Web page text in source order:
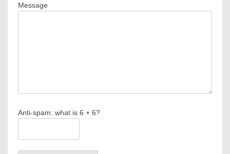
Message
Anti-spam: what is 6 + 6?